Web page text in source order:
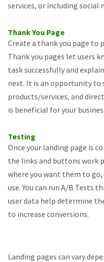
services, or including social
Thank You Page
Create a thank you page to
Thank you pages let users
task successfully and
next. It is an opportunity to
products/services, and
is beneficial for your
Testing
Once your landing page is
the links and buttons work
where you want them to
use. You can run A/B Tests
user data help determine
to increase conversions.
Landing pages can vary